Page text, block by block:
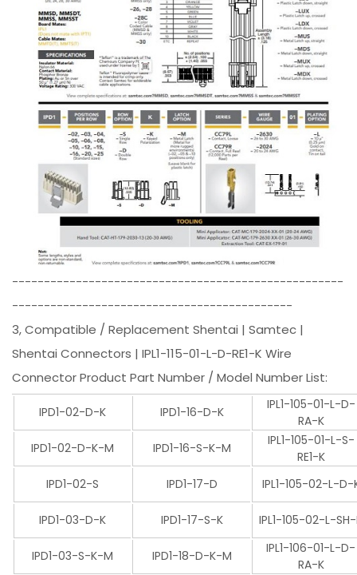
----------------------------------------------------
--------------------------------------------
3, Compatible / Replacement Shentai | Samtec |
Shentai Connectors | IPL1-115-01-L-D-RE1-K Wire
Connector Product Part Number / Model Number List:
IPD1-02-D-K IPD1-16-D-K
IPL1-105-01-L-D-
RA-K
IPD1-02-D-K-M
IPD1-16-S-K-M
IPL1-105-01-L-S-
RE1-K
IPD1-02-S
IPD1-17-D IPL1-105-02-L-D-
IPD1-03-D-K IPD1-17-S-K IPL1-105-02-L-
IPD1-03-S-K-M IPD1-18-D-K-M
IPL1-106-01-L-D-
RA-K